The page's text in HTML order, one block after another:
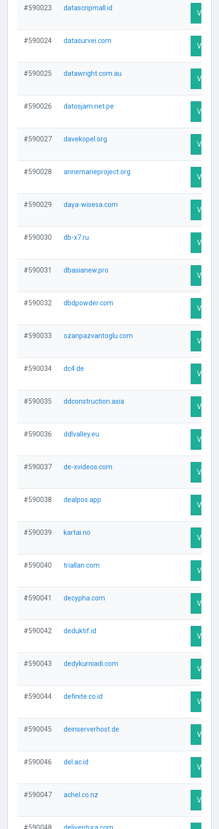
#590023 datascripmall.id
Visit
#590024 datasurvei.com
Visit
#590025 datawright.com.au
Visit
#590026 datosjam.net.pe
Visit
#590027 davekopel.org
Visit
#590028 annemarieproject.org
Visit
#590029 daya-wisesa.com
Visit
#590030 db-x7.ru
Visit
#590031 dbasianew.pro
Visit
#590032 dbdpowder.com
Visit
#590033 ozanpazvantoglu.com
Visit
#590034 dc4.de
Visit
#590035 ddconstruction.asia
Visit
#590036 ddlvalley.eu
Visit
#590037 de-xvideos.com
Visit
#590038 dealpos.app
Visit
#590039 kartai.no
Visit
#590040 triallan.com
Visit
#590041 decypha.com
Visit
#590042 deduktif.id
Visit
#590043 dedykurniadi.com
Visit
#590044 definite.co.id
Visit
#590045 deinserverhost.de
Visit
#590046 del.ac.id
Visit
#590047 achel.co.nz
Visit